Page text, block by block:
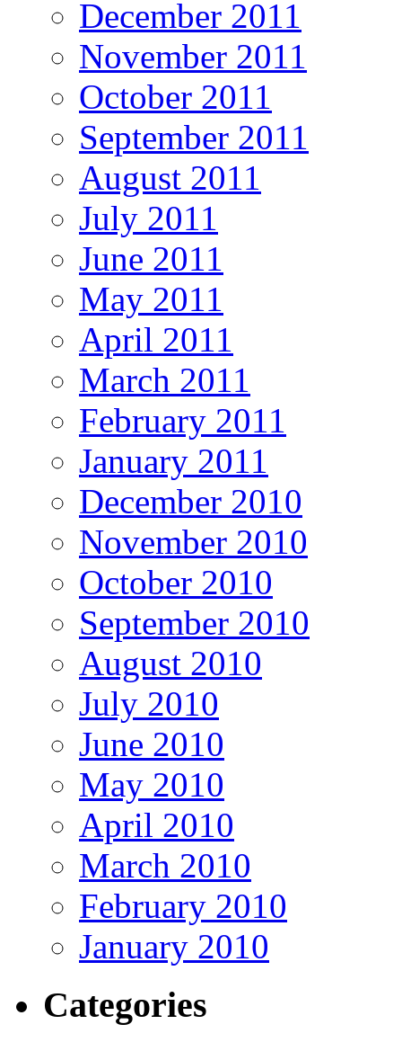
December 2011
November 2011
October 2011
September 2011
August 2011
July 2011
June 2011
May 2011
April 2011
March 2011
February 2011
January 2011
December 2010
November 2010
October 2010
September 2010
August 2010
July 2010
June 2010
May 2010
April 2010
March 2010
February 2010
January 2010
Categories